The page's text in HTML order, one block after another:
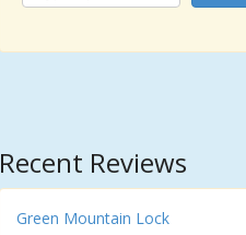
Recent Reviews
Green Mountain Lock